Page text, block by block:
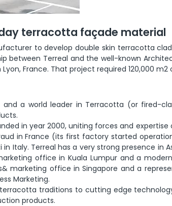
terracotta façade material
to develop double skin terracotta
between Terreal and the well-known
Lyon, France. That project required 120,000
and a world leader in Terracotta (or fired-
in year 2000, uniting forces and
in France (its first factory started
in Italy. Terreal has a very strong presence in
office in Kuala Lumpur and a
marketing office in Singapore and a
Marketing.
traditions to cutting edge
products.